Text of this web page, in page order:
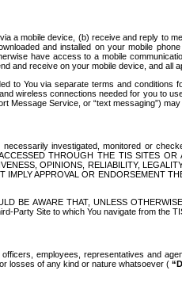
a mobile device, (b) receive and reply to
and installed on your mobile
have access to a mobile
and receive on your mobile device, and all
You via separate terms and conditions
wireless connections needed for you to
Service, or “text messaging”)
investigated, monitored or
THROUGH THE TIS SITES
OPINIONS, RELIABILITY,
APPROVAL OR ENDORSEMENT
BE AWARE THAT, UNLESS
Party Site to which You navigate from the
employees, representatives and
losses of any kind or nature whatsoever (